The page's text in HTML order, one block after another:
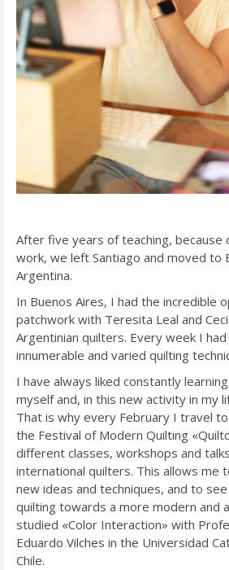
After five years of teaching, because
work, we left Santiago and moved to
Argentina.
In Buenos Aires, I had the incredible
patchwork with Teresita Leal and
Argentinian quilters. Every week I
innumerable and varied quilting
I have always liked constantly
myself and, in this new activity in my
That is why every February I travel
the Festival of Modern Quilting
different classes, workshops and
international quilters. This allows me
new ideas and techniques, and to
quilting towards a more modern and
studied «Color Interaction» with
Eduardo Vilches in the Universidad
Chile.